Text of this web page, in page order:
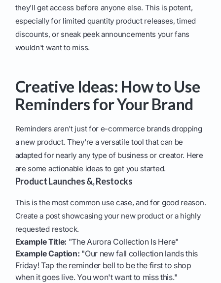
they'll get access before anyone else. This is potent,
especially for limited quantity product releases, timed
discounts, or sneak peek announcements your fans
wouldn't want to miss.
Creative Ideas: How to Use
Reminders for Your Brand
Reminders aren't just for e-commerce brands dropping
a new product. They're a versatile tool that can be
adapted for nearly any type of business or creator. Here
are some actionable ideas to get you started.
Product Launches &, Restocks
This is the most common use case, and for good reason.
Create a post showcasing your new product or a highly
requested restock.
Example Title: "The Aurora Collection Is Here"
Example Caption: "Our new fall collection lands this
Friday! Tap the reminder bell to be the first to shop
when it goes live. You won't want to miss this."